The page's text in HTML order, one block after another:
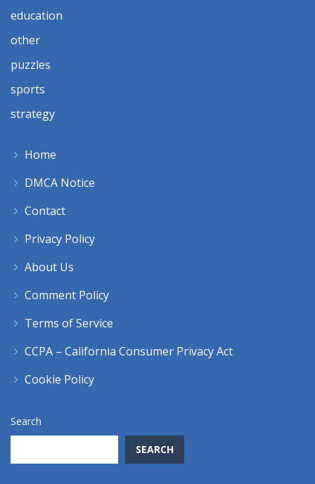
education
other
puzzles
sports
strategy
Home
DMCA Notice
Contact
Privacy Policy
About Us
Comment Policy
Terms of Service
CCPA – California Consumer Privacy Act
Cookie Policy
Search
SEARCH